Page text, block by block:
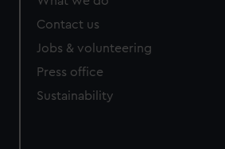
from third-party sources. You can
cookies, change your preferences or
Contact us
Jobs & volunteering
Press office
Sustainability